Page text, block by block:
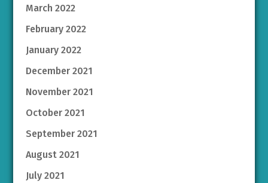
March 2022
February 2022
January 2022
December 2021
November 2021
October 2021
September 2021
August 2021
July 2021